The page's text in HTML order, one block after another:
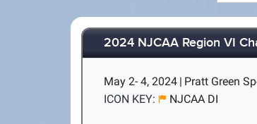
2024 NJCAA Region VI
May 2- 4, 2024 | Pratt Green
ICON KEY:
NJCAA DI